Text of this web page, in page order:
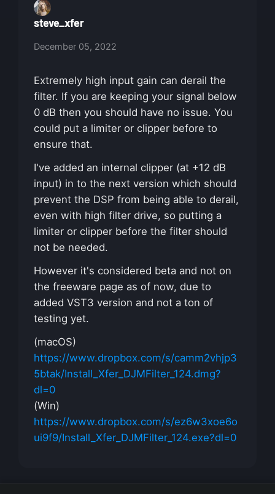
steve_xfer
December 05, 2022
Extremely high input gain can derail the
filter. If you are keeping your signal below
0 dB then you should have no issue. You
could put a limiter or clipper before to
ensure that.
I've added an internal clipper (at +12 dB
input) in to the next version which should
prevent the DSP from being able to derail,
even with high filter drive, so putting a
limiter or clipper before the filter should
not be needed.
However it's considered beta and not on
the freeware page as of now, due to
added VST3 version and not a ton of
testing yet.
(macOS)
https://www.dropbox.com/s/camm2vhjp3
5btak/Install_Xfer_DJMFilter_124.dmg?
dl=0
(Win)
https://www.dropbox.com/s/ez6w3xoe6o
ui9f9/Install_Xfer_DJMFilter_124.exe?dl=0